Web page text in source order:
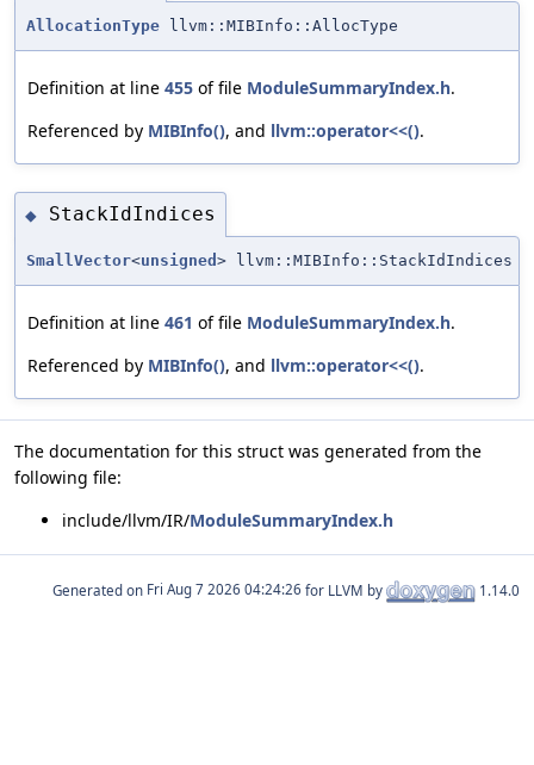
AllocationType llvm::MIBInfo::AllocType
Definition at line 455 of file ModuleSummaryIndex.h.
Referenced by MIBInfo(), and llvm::operator<<().
◆ StackIdIndices
SmallVector<unsigned > llvm::MIBInfo::StackIdIndices
Definition at line 461 of file ModuleSummaryIndex.h.
Referenced by MIBInfo(), and llvm::operator<<().
The documentation for this struct was generated from the
following file:
include/llvm/IR/ModuleSummaryIndex.h
Generated on for LLVM by 1.14.0